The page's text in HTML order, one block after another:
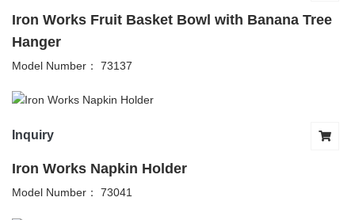
Iron Works Fruit Basket Bowl with Banana Tree
Hanger
Model Number： 73137
Inquiry
Iron Works Napkin Holder
Model Number： 73041